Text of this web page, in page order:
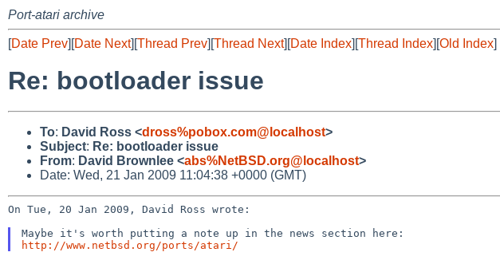
Port-atari archive
[Date Prev][Date Next][Thread Prev][Thread Next][Date Index][Thread Index][Old Index]
Re: bootloader issue
To: David Ross <dross%pobox.com@localhost>
Subject: Re: bootloader issue
From: David Brownlee <abs%NetBSD.org@localhost>
Date: Wed, 21 Jan 2009 11:04:38 +0000 (GMT)
On Tue, 20 Jan 2009, David Ross wrote:
http://www.netbsd.org/ports/atari/